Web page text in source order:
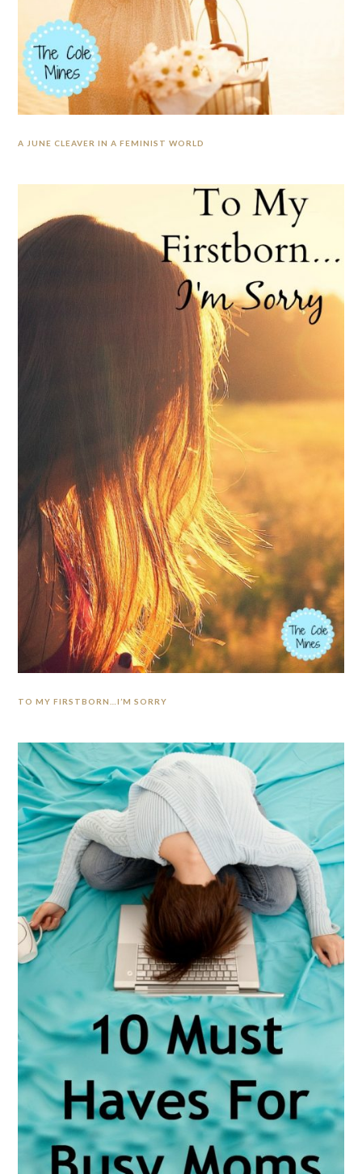
A JUNE CLEAVER IN A FEMINIST WORLD
TO MY FIRSTBORN…I’M SORRY